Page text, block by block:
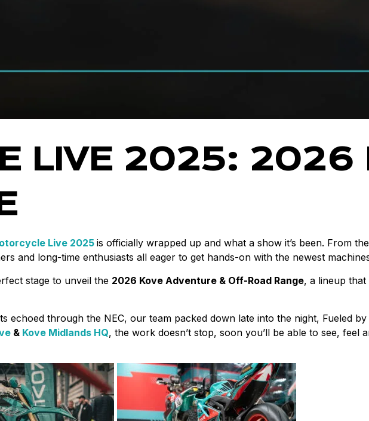
LIVE 2025: 2026
Live 2025is officially wrapped up and what a show it’s been. From
and long-time enthusiasts all eager to get hands-on with the newest
stage to unveil the 2026 Kove Adventure & Off-Road Range, a lineup
echoed through the NEC, our team packed down late into the night, Fueled
& Kove Midlands HQ, the work doesn’t stop, soon you’ll be able to see, feel